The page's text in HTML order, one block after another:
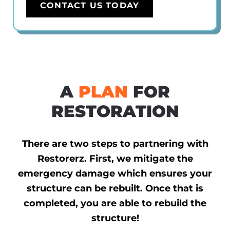
CONTACT US TODAY
A PLAN FOR
RESTORATION
There are two steps to partnering with
Restorerz. First, we mitigate the
emergency damage which ensures your
structure can be rebuilt. Once that is
completed, you are able to rebuild the
structure!